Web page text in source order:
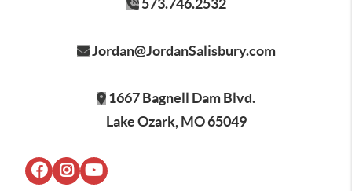
573.746.2532
Jordan@JordanSalisbury.com
1667 Bagnell Dam Blvd.
Lake Ozark, MO 65049